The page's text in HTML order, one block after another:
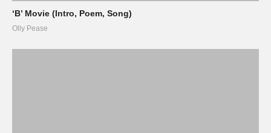
‘B’ Movie (Intro, Poem, Song)
Olly Pease